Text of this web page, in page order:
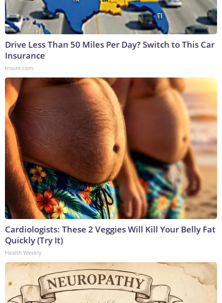
Drive Less Than 50 Miles Per Day? Switch to This Car
Insurance
Insure.com
Cardiologists: These 2 Veggies Will Kill Your Belly Fat
Quickly (Try It)
Health Weekly